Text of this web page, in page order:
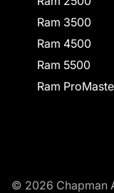
Ram 3500
Ram 4500
Ram 5500
Ram
© 2026 Chapman